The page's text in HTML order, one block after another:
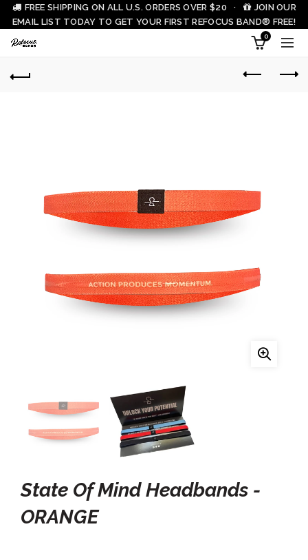
FREE SHIPPING ON ALL U.S. ORDERS OVER $20 ·
JOIN OUR
EMAIL LIST TODAY TO GET YOUR FIRST REFOCUS BAND® FREE!
0
State Of Mind Headbands -
ORANGE